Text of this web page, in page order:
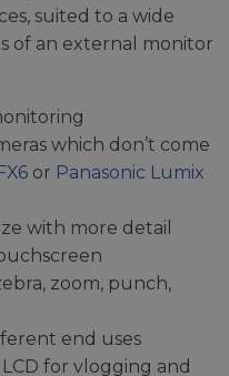
suited to a wide
of an external monitor
which don’t come
or Panasonic Lumix
with more detail
zoom, punch,
end uses
for vlogging and